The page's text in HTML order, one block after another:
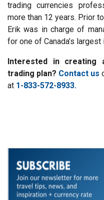
trading currencies
more than 12 years. Prior
Erik was in charge of
for one of Canada’s
Interested in creating
trading plan? Contact us
at 1-833-572-8933.